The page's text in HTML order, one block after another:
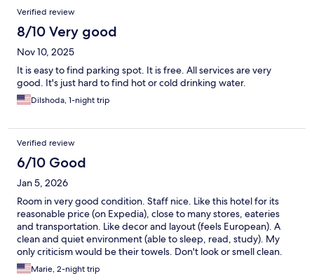
Verified review
8/10 Very good
Nov 10, 2025
It is easy to find parking spot. It is free. All services are very
good. It's just hard to find hot or cold drinking water.
Dilshoda, 1-night trip
Verified review
6/10 Good
Jan 5, 2026
Room in very good condition. Staff nice. Like this hotel for its
reasonable price (on Expedia), close to many stores, eateries
and transportation. Like decor and layout (feels European). A
clean and quiet environment (able to sleep, read, study). My
only criticism would be their towels. Don't look or smell clean.
THEY DO NOT USE CLOROX WHICH THEY SHOULD.
Marie, 2-night trip